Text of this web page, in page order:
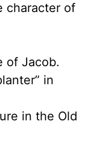
character of
of Jacob.
in
in the Old